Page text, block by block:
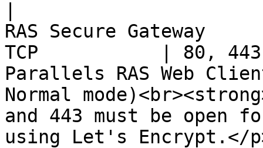
RAS Secure
TCP           | 80, 443
Parallels RAS Web
Normal
and 443 must be open
using Let's